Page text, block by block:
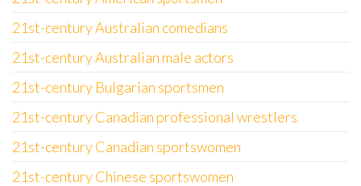
21st-century Australian comedians
21st-century Australian male actors
21st-century Bulgarian sportsmen
21st-century Canadian professional wrestlers
21st-century Canadian sportswomen
21st-century Chinese sportswomen